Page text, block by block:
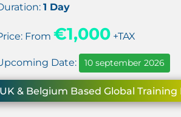
1 Day
From €1,000 +TAX
Date: 10 september 2026
UK & Belgium Based Global Training